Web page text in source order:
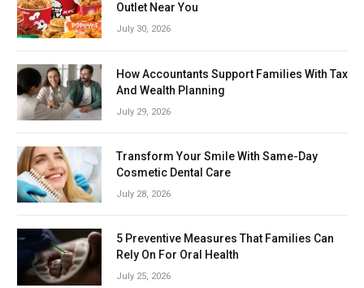
Outlet Near You
July 30, 2026
How Accountants Support Families With Tax
And Wealth Planning
July 29, 2026
Transform Your Smile With Same-Day
Cosmetic Dental Care
July 28, 2026
5 Preventive Measures That Families Can
Rely On For Oral Health
July 25, 2026